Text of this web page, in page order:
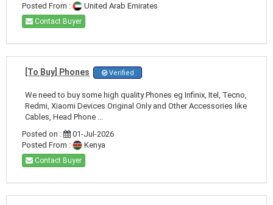
Posted From :
United Arab Emirates
Contact Buyer
[To Buy] Phones Verified
We need to buy some high quality Phones eg Infinix, Itel, Tecno,
Redmi, Xiaomi Devices Original Only and Other Accessories like
Cables, Head Phone ...
Posted on :
01-Jul-2026
Posted From :
Kenya
Contact Buyer